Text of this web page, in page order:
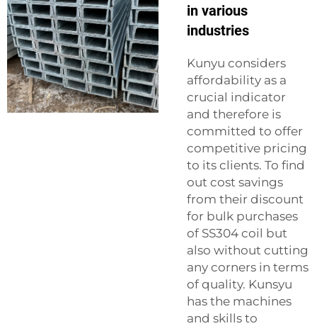
in various
industries
Kunyu considers
affordability as a
crucial indicator
and therefore is
committed to offer
competitive pricing
to its clients. To find
out cost savings
from their discount
for bulk purchases
of SS304 coil but
also without cutting
any corners in terms
of quality. Kunsyu
has the machines
and skills to